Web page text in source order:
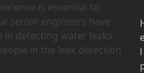
is essential to
senior engineers have
in detecting water leaks
in the leak detection
l